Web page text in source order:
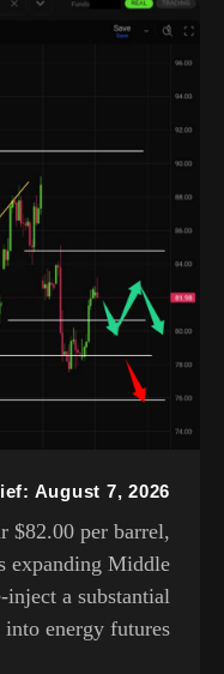
August 7, 2026
$82.00 per barrel,
expanding Middle
inject a substantial
energy futures.